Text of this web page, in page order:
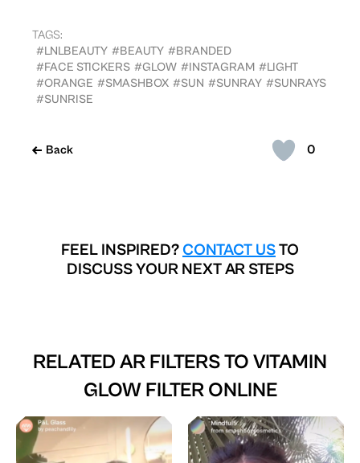
0
Back
TAGS:
#LNLBEAUTY #BEAUTY #BRANDED
#FACE STICKERS #GLOW #INSTAGRAM #LIGHT
#ORANGE #SMASHBOX #SUN #SUNRAY #SUNRAYS
#SUNRISE
FEEL INSPIRED? CONTACT USTO
DISCUSS YOUR NEXT AR STEPS
RELATED AR FILTERS TO VITAMIN
GLOW FILTER ONLINE